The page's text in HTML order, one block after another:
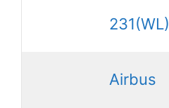
231(WL)
Airbus